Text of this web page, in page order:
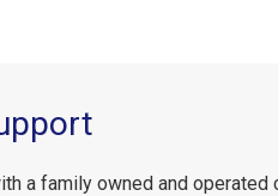
a family owned and operated